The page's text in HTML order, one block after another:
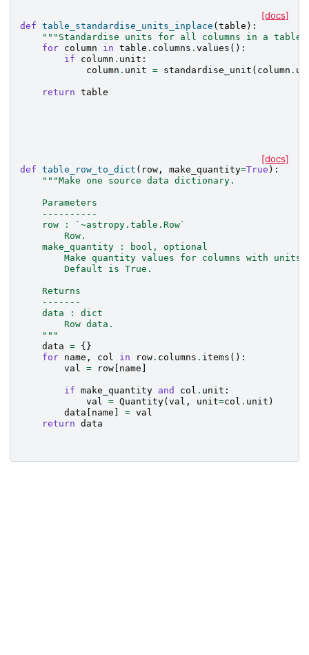
[docs]
def table_standardise_units_inplace ( table ):
"""Standardise units for all columns in a
for column in table . columns . values ():
if
column . unit :
column . unit = standardise_unit ( column .
return table
[docs]
def table_row_to_dict ( row , make_quantity=True ):
"""Make one source data dictionary.
    Parameters
    ----------
    row : `~astropy.table.Row`
        Row.
    make_quantity : bool, optional
        Make quantity values for columns with units.
        Default is True.
    Returns
    -------
    data : dict
        Row data.
    """
data = {}
for name , col in row . columns . items ():
val = row name
if make_quantity and col . unit :
val = Quantity( val , unit=col . unit )
data
name = val
return data